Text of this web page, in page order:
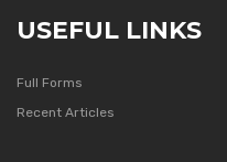
USEFUL LINKS
Full Forms
Recent Articles